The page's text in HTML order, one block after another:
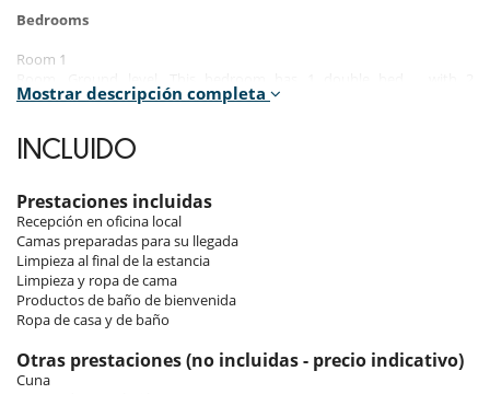
Bedrooms
Room 1
washbasins, shower. This bedroom includes also balcony, hair dryer,
Room 2
includes also closet.
Room 3
Room, 1st floor. This bedroom has 1 double bed. This bedroom
includes also closet.
Room 4
Room, 1st floor. This bedroom has 1 double bed. This bedroom
includes also closet.
Mostrar descripción completa
INCLUIDO
Prestaciones incluidas
Recepción en oficina local
Camas preparadas para su llegada
Limpieza al final de la estancia
Limpieza y ropa de cama
Productos de baño de bienvenida
Ropa de casa y de baño
Otras prestaciones (no incluidas - precio indicativo)
Cuna